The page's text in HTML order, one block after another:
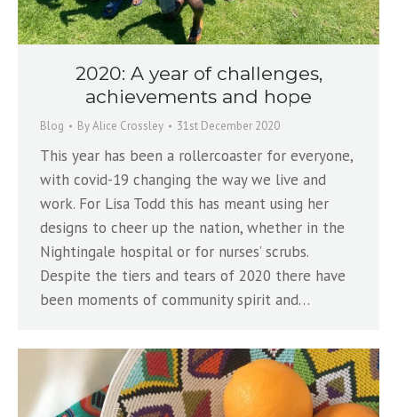
2020: A year of challenges,
achievements and hope
Blog ByAlice Crossley 31st December 2020
This year has been a rollercoaster for everyone,
with covid-19 changing the way we live and
work. For Lisa Todd this has meant using her
designs to cheer up the nation, whether in the
Nightingale hospital or for nurses’ scrubs.
Despite the tiers and tears of 2020 there have
been moments of community spirit and…